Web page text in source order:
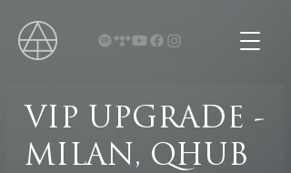
VIP UPGRADE -
MILAN, QHUB